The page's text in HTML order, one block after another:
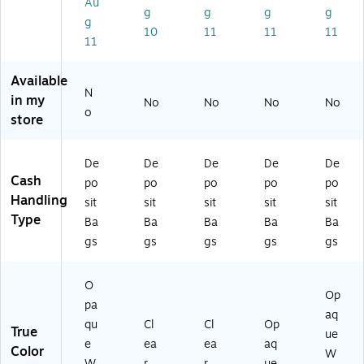
10
0/
B
U
A
2
2
4)
8)
Cl
ea
9)
Bo
x
x
(Q
)
g
11
g
10
g
11
g
11
g
11
Available
in my
store
N
o
No No No No
Cash
Handling
Type
De
po
sit
Ba
gs
De
po
sit
Ba
gs
De
po
sit
Ba
gs
De
po
sit
Ba
gs
De
po
sit
Ba
gs
True
Color
O
pa
qu
e
Cl
ea
Cl
ea
Op
aq
Op
aq
ue
W